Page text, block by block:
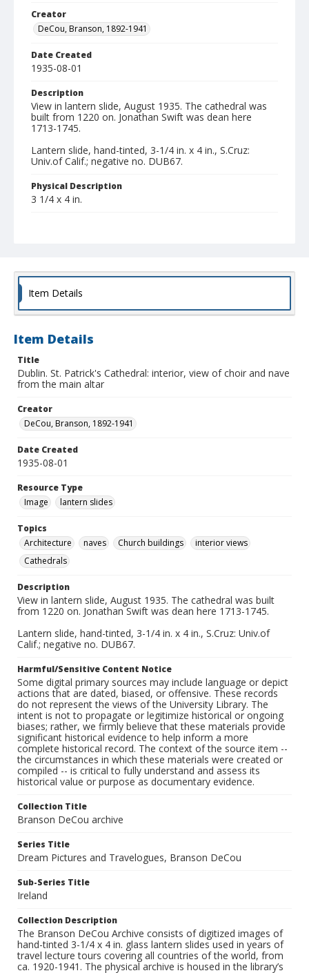
Creator
DeCou, Branson, 1892-1941
Date Created
1935-08-01
Description
View in lantern slide, August 1935. The cathedral was
built from 1220 on. Jonathan Swift was dean here
1713-1745.
Lantern slide, hand-tinted, 3-1/4 in. x 4 in., S.Cruz:
Univ.of Calif.; negative no. DUB67.
Physical Description
3 1/4 x 4 in.
Item Details
Item Details
Title
Dublin. St. Patrick's Cathedral: interior, view of choir and nave
from the main altar
Creator
DeCou, Branson, 1892-1941
Date Created
1935-08-01
Resource Type
Image
lantern slides
Topics
Architecture
naves Church buildings
interior views
Cathedrals
Description
View in lantern slide, August 1935. The cathedral was built
from 1220 on. Jonathan Swift was dean here 1713-1745.
Lantern slide, hand-tinted, 3-1/4 in. x 4 in., S.Cruz: Univ.of
Calif.; negative no. DUB67.
Harmful/Sensitive Content Notice
Some digital primary sources may include language or depict
actions that are dated, biased, or offensive. These records
do not represent the views of the University Library. The
intent is not to propagate or legitimize historical or ongoing
biases; rather, we firmly believe that these materials provide
significant historical evidence to help inform a more
complete historical record. The context of the source item --
the circumstances in which these materials were created or
compiled -- is critical to fully understand and assess its
historical value or purpose as documentary evidence.
Collection Title
Branson DeCou archive
Series Title
Dream Pictures and Travelogues, Branson DeCou
Sub-Series Title
Ireland
Collection Description
The Branson DeCou Archive consists of digitized images of
hand-tinted 3-1/4 x 4 in. glass lantern slides used in years of
travel lecture tours covering all countries of the world, from
ca. 1920-1941. The physical archive is housed in the library’s